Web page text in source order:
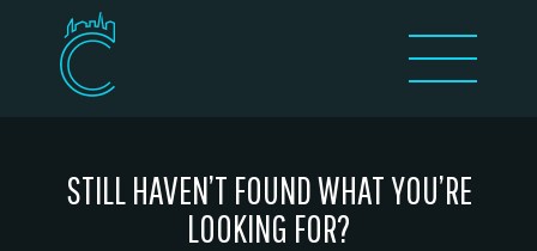
STILL HAVEN’T FOUND WHAT YOU’RE
LOOKING FOR?